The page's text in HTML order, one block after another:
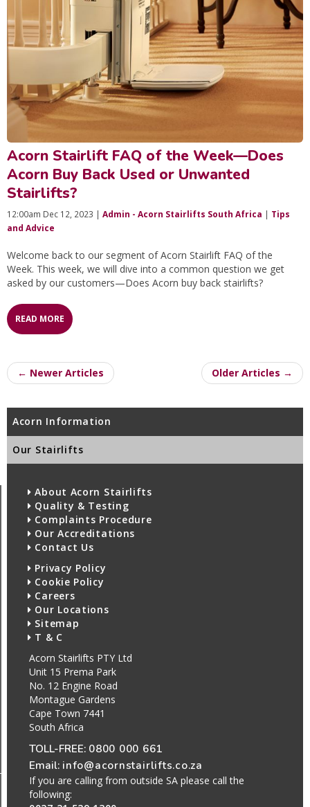
Acorn Stairlift FAQ of the Week—Does
Acorn Buy Back Used or Unwanted
Stairlifts?
12:00am Dec 12, 2023 | Admin - Acorn Stairlifts South Africa | Tips
and Advice
Welcome back to our segment of Acorn Stairlift FAQ of the
Week. This week, we will dive into a common question we get
asked by our customers—Does Acorn buy back stairlifts?
READ MORE
← Newer Articles Older Articles →
Acorn Information
Our Stairlifts
About Acorn Stairlifts
Quality & Testing
Complaints Procedure
Our Accreditations
Contact Us
Privacy Policy
Cookie Policy
Careers
Our Locations
Sitemap
T & C
Acorn Stairlifts PTY Ltd
Unit 15 Prema Park
No. 12 Engine Road
Montague Gardens
Cape Town 7441
South Africa
TOLL-FREE: 0800 000 661
Email: info@acornstairlifts.co.za
If you are calling from outside SA please call the
following: